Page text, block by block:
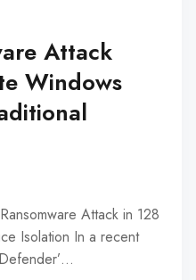
Attack
Windows
Attack in 128
Isolation In a recent